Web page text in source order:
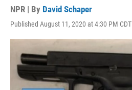
NPR | By David Schaper
Published August 11, 2020 at 4:30 PM CDT